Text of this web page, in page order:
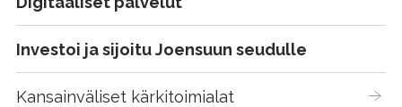
Investoi ja sijoitu Joensuun seudulle
Kansainväliset kärkitoimialat